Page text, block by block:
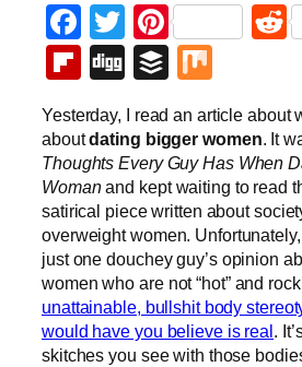
Facebook
Twitter
Pinterest
Flipboard
DiggBuffer
Yesterday, I read an article about
aboutdating bigger women. It
Thoughts Every Guy Has When
Womanand kept waiting to read
satirical piece written about
overweight women.
just one douchey guy’s opinion
women who are not “hot” and
unattainable, bullshit body
would have you believe is real.
skitches you see with those